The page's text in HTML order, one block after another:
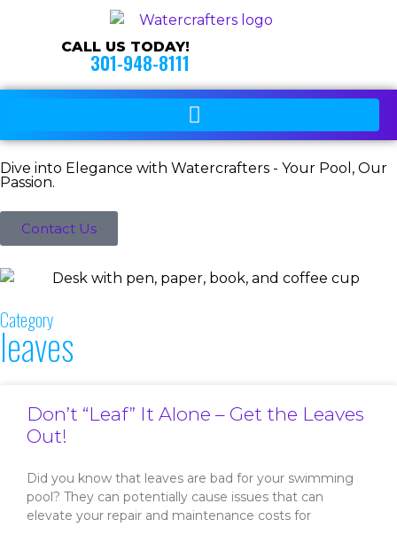
CALL US TODAY!
301-948-8111
Dive into Elegance with Watercrafters - Your Pool, Our
Passion.
Contact Us
Category
leaves
Don’t “Leaf” It Alone – Get the Leaves
Out!
Did you know that leaves are bad for your swimming
pool? They can potentially cause issues that can
elevate your repair and maintenance costs for